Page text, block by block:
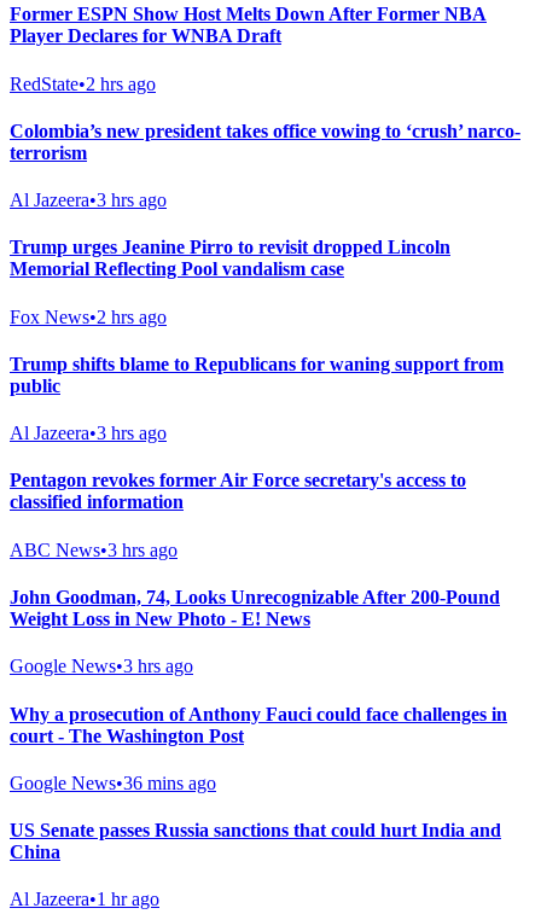
Former ESPN Show Host Melts Down After Former NBA
Player Declares for WNBA Draft
RedState•2 hrs ago
Colombia’s new president takes office vowing to ‘crush’ narco-
terrorism
Al Jazeera•3 hrs ago
Trump urges Jeanine Pirro to revisit dropped Lincoln
Memorial Reflecting Pool vandalism case
Fox News•2 hrs ago
Trump shifts blame to Republicans for waning support from
public
Al Jazeera•3 hrs ago
Pentagon revokes former Air Force secretary's access to
classified information
ABC News•3 hrs ago
John Goodman, 74, Looks Unrecognizable After 200-Pound
Weight Loss in New Photo - E! News
Google News•3 hrs ago
Why a prosecution of Anthony Fauci could face challenges in
court - The Washington Post
Google News•36 mins ago
US Senate passes Russia sanctions that could hurt India and
China
Al Jazeera•1 hr ago